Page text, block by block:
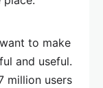
to make
and useful.
million users